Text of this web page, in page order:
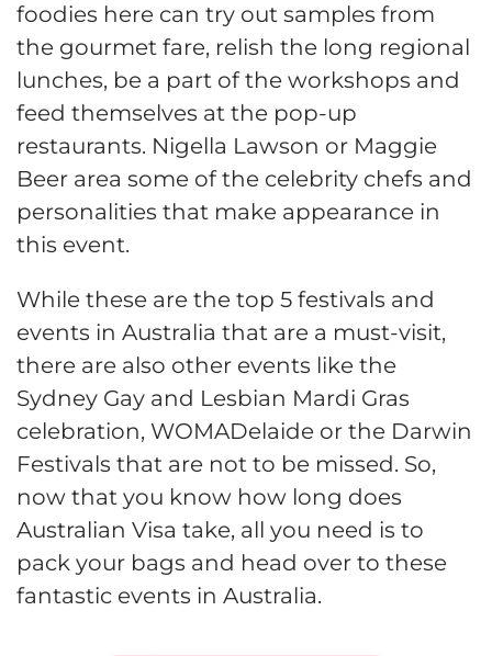
foodies here can try out samples from
the gourmet fare, relish the long regional
lunches, be a part of the workshops and
feed themselves at the pop-up
restaurants. Nigella Lawson or Maggie
Beer area some of the celebrity chefs and
personalities that make appearance in
this event.
While these are the top 5 festivals and
events in Australia that are a must-visit,
there are also other events like the
Sydney Gay and Lesbian Mardi Gras
celebration, WOMADelaide or the Darwin
Festivals that are not to be missed. So,
now that you know how long does
Australian Visa take, all you need is to
pack your bags and head over to these
fantastic events in Australia.